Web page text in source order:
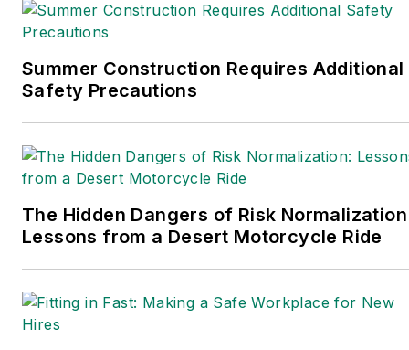
edition. Prior to joining
he spent a decade
covering the artificial
moderator at major trade
shows and conferences,
and has won numerous
awards for writing and
Logistics Hall of Fame, and
Summer Construction Requires Additional
Safety Precautions
The Hidden Dangers of Risk
Lessons from a Desert Motorcycle Ride